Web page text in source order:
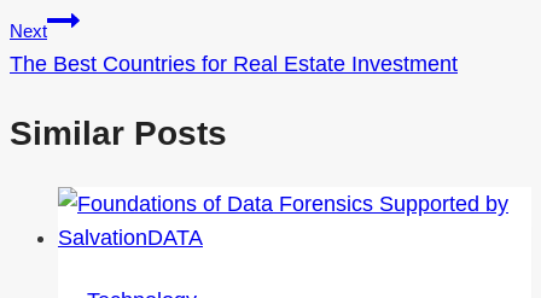
Next
The Best Countries for Real Estate Investment
Similar Posts